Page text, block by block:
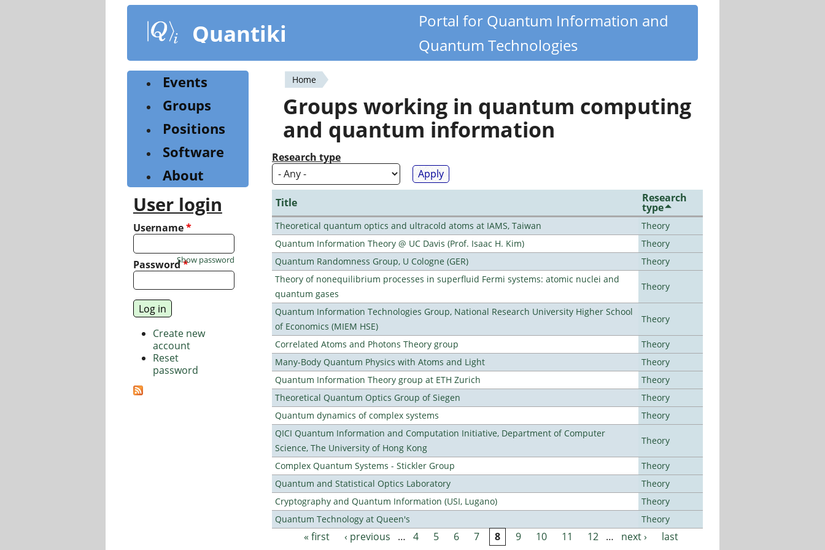
content
Quantiki
Portal for Quantum Information and
Quantum Technologies
You
are
here
Home
Groups working in quantum computing
and quantum information
Research type
Title Research
type
Theoretical quantum optics and ultracold atoms at IAMS, Taiwan
Theory
Quantum Information Theory @ UC Davis (Prof. Isaac H. Kim)
Theory
Quantum Randomness Group, U Cologne (GER)
Theory
Theory of nonequilibrium processes in superfluid Fermi systems: atomic nuclei and
quantum gases
Theory
Quantum Information Technologies Group, National Research University Higher School
of Economics (MIEM HSE)
Theory
Correlated Atoms and Photons Theory group
Theory
Many-Body Quantum Physics with Atoms and Light
Theory
Quantum Information Theory group at ETH Zurich
Theory
Theoretical Quantum Optics Group of Siegen
Theory
Quantum dynamics of complex systems
Theory
QICI Quantum Information and Computation Initiative, Department of Computer
Science, The University of Hong Kong
Theory
Complex Quantum Systems - Stickler Group
Theory
Quantum and Statistical Optics Laboratory
Theory
Cryptography and Quantum Information (USI, Lugano)
Theory
Quantum Technology at Queen's
Theory
« first ‹ previous … 4 5 6 7 8 9 10 11 12 … next ›
last
Events
Groups
Positions
Software
About
User login
Username*
Password*
Show password
Create new
account
Reset
password